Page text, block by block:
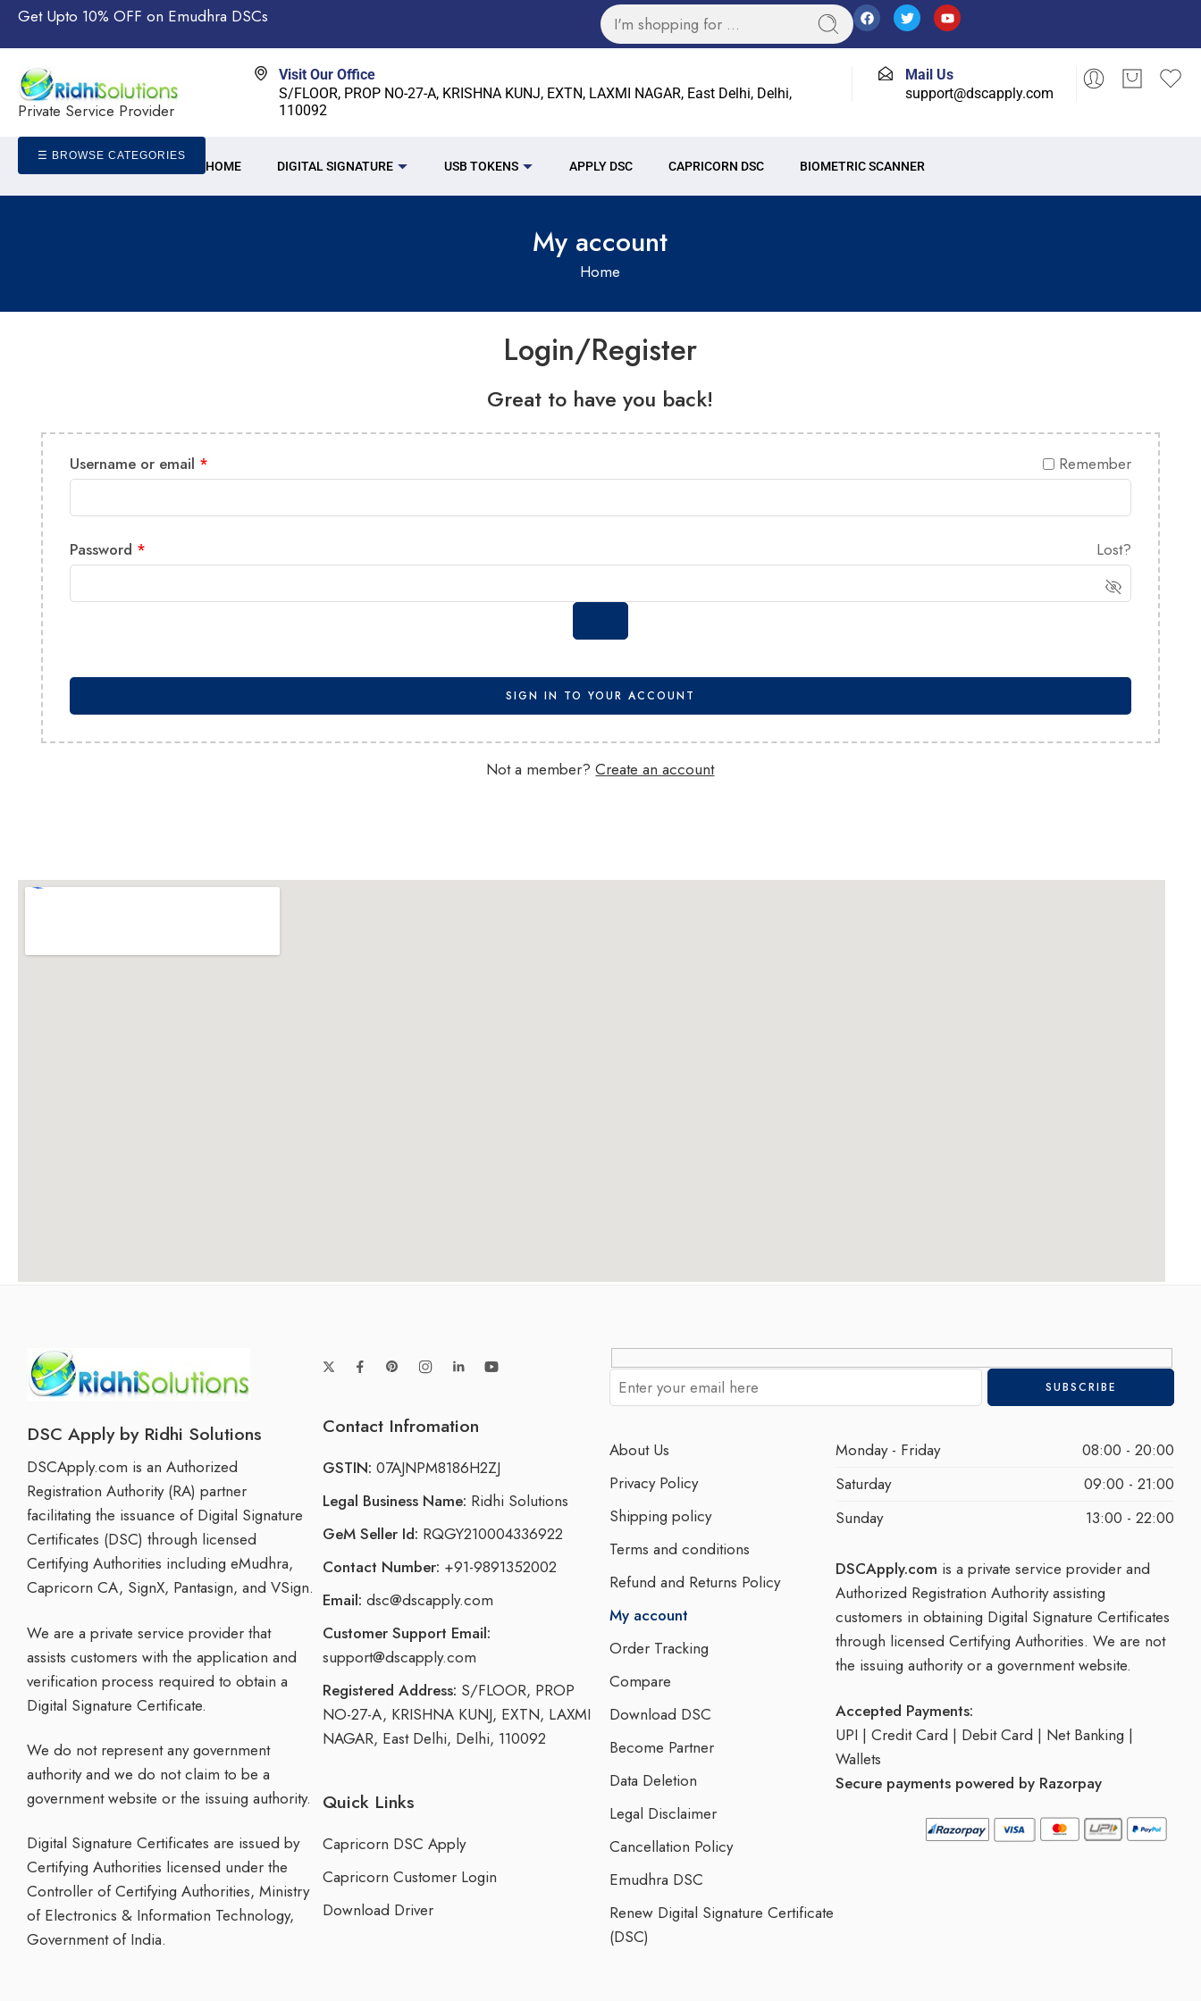
Get Upto 10% OFF on Emudhra DSCs
Private Service Provider
Visit Our Office
S/FLOOR, PROP NO-27-A, KRISHNA KUNJ, EXTN, LAXMI NAGAR, East Delhi, Delhi,
110092
Mail Us
support@dscapply.com
☰ BROWSE CATEGORIES
HOME DIGITAL SIGNATURE USB TOKENS APPLY DSC CAPRICORN DSC BIOMETRIC SCANNER
My account
Home
Login/Register
Great to have you back!
Username or email * Remember
Password * Lost?
SIGN IN TO YOUR ACCOUNT
Not a member?Create an account
DSC Apply by Ridhi Solutions
DSCApply.com is an Authorized
Registration Authority (RA) partner
facilitating the issuance of Digital Signature
Certificates (DSC) through licensed
Certifying Authorities including eMudhra,
Capricorn CA, SignX, Pantasign, and VSign.
We are a private service provider that
assists customers with the application and
verification process required to obtain a
Digital Signature Certificate.
We do not represent any government
authority and we do not claim to be a
government website or the issuing authority.
Digital Signature Certificates are issued by
Certifying Authorities licensed under the
Controller of Certifying Authorities, Ministry
of Electronics & Information Technology,
Government of India.
Contact Infromation
GSTIN: 07AJNPM8186H2ZJ
Legal Business Name: Ridhi Solutions
GeM Seller Id: RQGY210004336922
Contact Number: +91-9891352002
Email: dsc@dscapply.com
Customer Support Email:
support@dscapply.com
Registered Address: S/FLOOR, PROP
NO-27-A, KRISHNA KUNJ, EXTN, LAXMI
NAGAR, East Delhi, Delhi, 110092
Quick Links
Capricorn DSC Apply
Capricorn Customer Login
Download Driver
About Us
Privacy Policy
Shipping policy
Terms and conditions
Refund and Returns Policy
My account
Order Tracking
Compare
Download DSC
Become Partner
Data Deletion
Legal Disclaimer
Cancellation Policy
Emudhra DSC
Renew Digital Signature Certificate
(DSC)
Monday - Friday
08:00 - 20:00
Saturday
09:00 - 21:00
Sunday
13:00 - 22:00
DSCApply.com is a private service provider and
Authorized Registration Authority assisting
customers in obtaining Digital Signature Certificates
through licensed Certifying Authorities. We are not
the issuing authority or a government website.
Accepted Payments:
UPI | Credit Card | Debit Card | Net Banking |
Wallets
Secure payments powered by Razorpay